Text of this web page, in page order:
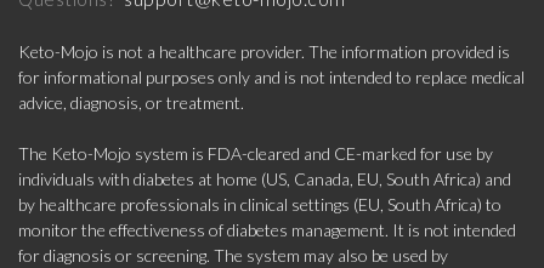
Keto-Mojo is not a healthcare provider. The information provided is
for informational purposes only and is not intended to replace medical
advice, diagnosis, or treatment.
The Keto-Mojo system is FDA-cleared and CE-marked for use by
individuals with diabetes at home (US, Canada, EU, South Africa) and
by healthcare professionals in clinical settings (EU, South Africa) to
monitor the effectiveness of diabetes management. It is not intended
for diagnosis or screening. The system may also be used by